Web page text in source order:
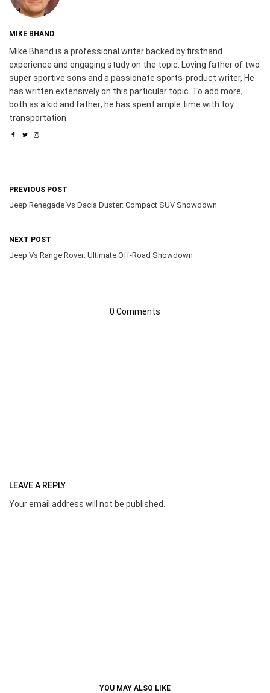
MIKE BHAND
Mike Bhand is a professional writer backed by firsthand
experience and engaging study on the topic. Loving father of two
super sportive sons and a passionate sports-product writer, He
has written extensively on this particular topic. To add more,
both as a kid and father; he has spent ample time with toy
transportation.
PREVIOUS POST
Jeep Renegade Vs Dacia Duster: Compact SUV Showdown
NEXT POST
Jeep Vs Range Rover: Ultimate Off-Road Showdown
0 Comments
LEAVE A REPLY
Your email address will not be published.
YOU MAY ALSO LIKE